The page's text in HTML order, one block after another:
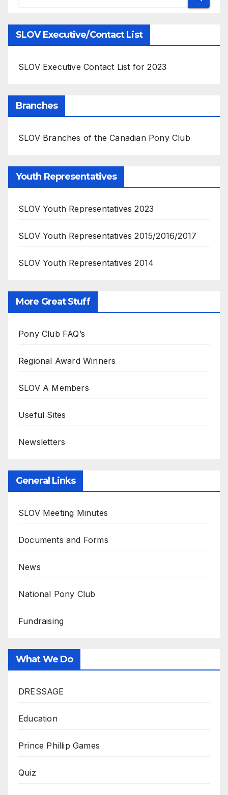
SLOV Executive/Contact List
SLOV Executive Contact List for 2023
Branches
SLOV Branches of the Canadian Pony Club
Youth Representatives
SLOV Youth Representatives 2023
SLOV Youth Representatives 2015/2016/2017
SLOV Youth Representatives 2014
More Great Stuff
Pony Club FAQ’s
Regional Award Winners
SLOV A Members
Useful Sites
Newsletters
General Links
SLOV Meeting Minutes
Documents and Forms
News
National Pony Club
Fundraising
What We Do
DRESSAGE
Education
Prince Phillip Games
Quiz